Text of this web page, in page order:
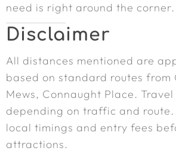
need is right around the corner.
Disclaimer
All distances mentioned are
based on standard routes from
Mews, Connaught Place.
depending on traffic and
local timings and entry fees
attractions.